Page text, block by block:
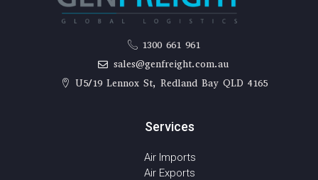
1300 661 961
sales@genfreight.com.au
U5/19 Lennox St, Redland Bay QLD 4165
Services
Air Imports
Air Exports